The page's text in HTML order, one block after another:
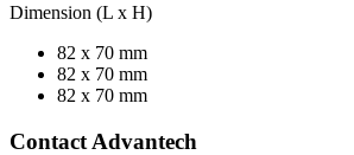
Dimension (L x H)
82 x 70 mm
82 x 70 mm
82 x 70 mm
Contact Advantech